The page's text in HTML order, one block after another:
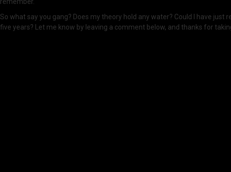
So what say you gang? Does my theory hold any water? Could I have
five years? Let me know by leaving a comment below, and thanks for